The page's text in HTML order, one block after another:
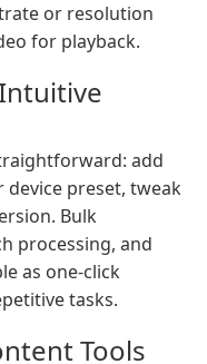
or resolution
for playback.
add
preset, tweak
Bulk
processing, and
as one-click
tasks.
Tools